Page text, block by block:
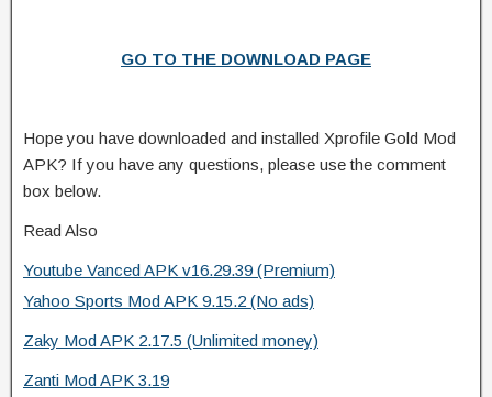
GO TO THE DOWNLOAD PAGE
Hope you have downloaded and installed Xprofile Gold Mod
APK? If you have any questions, please use the comment
box below.
Read Also
Youtube Vanced APK v16.29.39 (Premium)
Yahoo Sports Mod APK 9.15.2 (No ads)
Zaky Mod APK 2.17.5 (Unlimited money)
Zanti Mod APK 3.19